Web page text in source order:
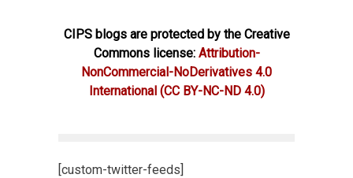
CIPS blogs are protected by the Creative
Commons license: Attribution-
NonCommercial-NoDerivatives 4.0
International (CC BY-NC-ND 4.0)
[custom-twitter-feeds]